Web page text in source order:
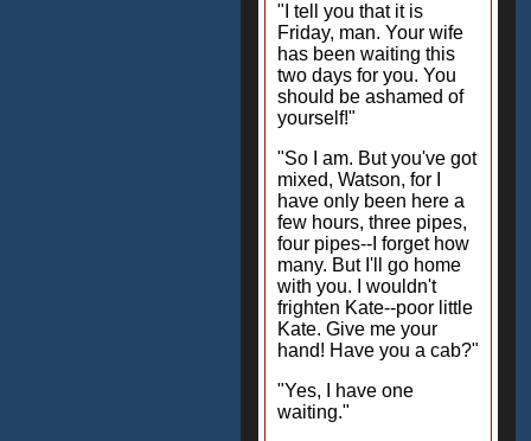
"I tell you that it is
Friday, man. Your wife
has been waiting this
two days for you. You
should be ashamed of
yourself!"
"So I am. But you've got
mixed, Watson, for I
have only been here a
few hours, three pipes,
four pipes--I forget how
many. But I'll go home
with you. I wouldn't
frighten Kate--poor little
Kate. Give me your
hand! Have you a cab?"
"Yes, I have one
waiting."